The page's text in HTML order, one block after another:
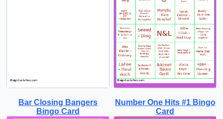
Bar Closing Bangers
Bingo Card
Number One Hits #1 Bingo
Card